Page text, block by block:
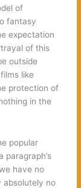
of
fantasy
expectation
of this
outside
like
protection of
in the
popular
paragraph’s
have no
absolutely no